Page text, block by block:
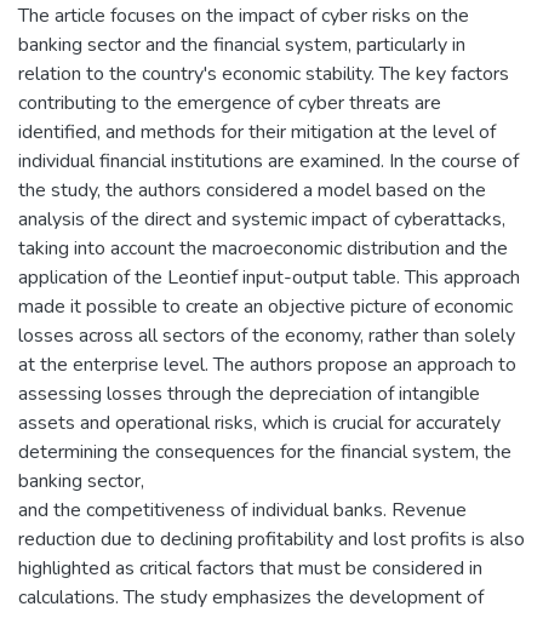
The article focuses on the impact of cyber risks on the
banking sector and the financial system, particularly in
relation to the country's economic stability. The key factors
contributing to the emergence of cyber threats are
identified, and methods for their mitigation at the level of
individual financial institutions are examined. In the course of
the study, the authors considered a model based on the
analysis of the direct and systemic impact of cyberattacks,
taking into account the macroeconomic distribution and the
application of the Leontief input-output table. This approach
made it possible to create an objective picture of economic
losses across all sectors of the economy, rather than solely
at the enterprise level. The authors propose an approach to
assessing losses through the depreciation of intangible
assets and operational risks, which is crucial for accurately
determining the consequences for the financial system, the
banking sector,
and the competitiveness of individual banks. Revenue
reduction due to declining profitability and lost profits is also
highlighted as critical factors that must be considered in
calculations. The study emphasizes the development of